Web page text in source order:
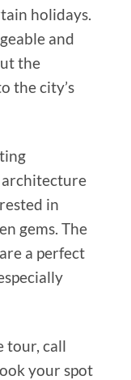
holidays.
and
the
the city’s
in
gems. The
a perfect
tour, call
your spot